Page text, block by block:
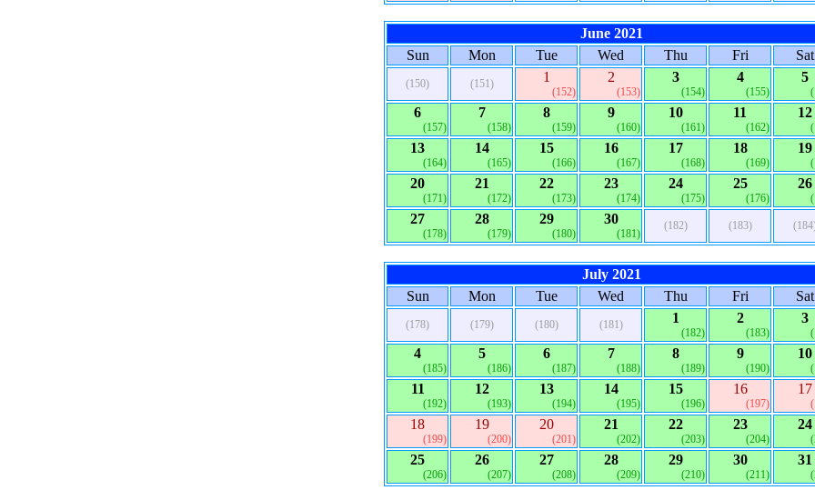
June 2021
Sun
Mon Tue Wed Thu Fri Sat
(150) (151) 1
(152)
2
(153)
3
(154)
4
(155)
5
6
(157)
7
(158)
8
(159)
9
(160)
10
(161)
11
(162)
12
13
(164)
14
(165)
15
(166)
16
(167)
17
(168)
18
(169)
19
20
(171)
21
(172)
22
(173)
23
(174)
24
(175)
25
(176)
26
27
(178)
28
(179)
29
(180)
30
(181)
(182) (183)
July 2021
Sun
Mon Tue Wed Thu Fri Sat
(178) (179) (180) (181) 1
(182)
2
(183)
3
4
(185)
5
(186)
6
(187)
7
(188)
8
(189)
9
(190)
10
11
(192)
12
(193)
13
(194)
14
(195)
15
(196)
16
(197)
17
18
(199)
19
(200)
20
(201)
21
(202)
22
(203)
23
(204)
24
25
(206)
26
(207)
27
(208)
28
(209)
29
(210)
30
(211)
31